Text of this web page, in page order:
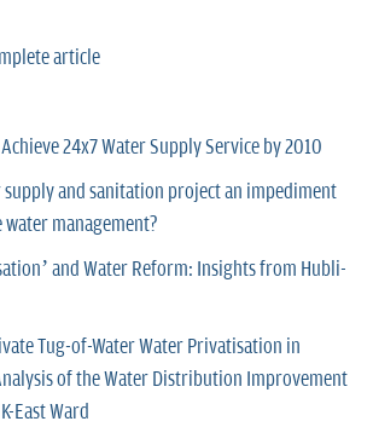
article
24x7 Water Supply Service by 2010
and sanitation project an impediment
management?
and Water Reform: Insights from Hubli-
Tug-of-Water Water Privatisation in
of the Water Distribution Improvement
East Ward